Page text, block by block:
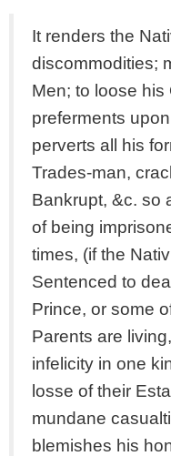
It renders the
discommodities;
Men; to loose his
preferments
perverts all his
Trades-man,
Bankrupt, &c. so
of being
times, (if the
Sentenced to
Prince, or some
Parents are
infelicity in one
losse of their
mundane
blemishes his